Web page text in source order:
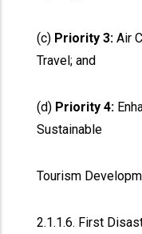
(c) Priority 3: Air
Travel; and
(d) Priority 4:
Sustainable
Tourism
2.1.1.6. First